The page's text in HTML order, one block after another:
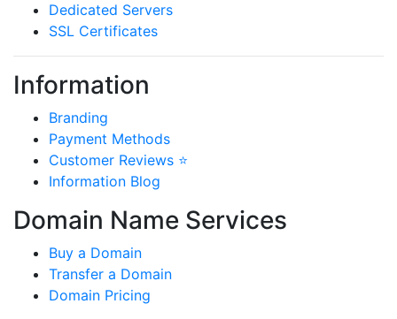
Dedicated Servers
SSL Certificates
Information
Branding
Payment Methods
Customer Reviews ⭐
Information Blog
Domain Name Services
Buy a Domain
Transfer a Domain
Domain Pricing